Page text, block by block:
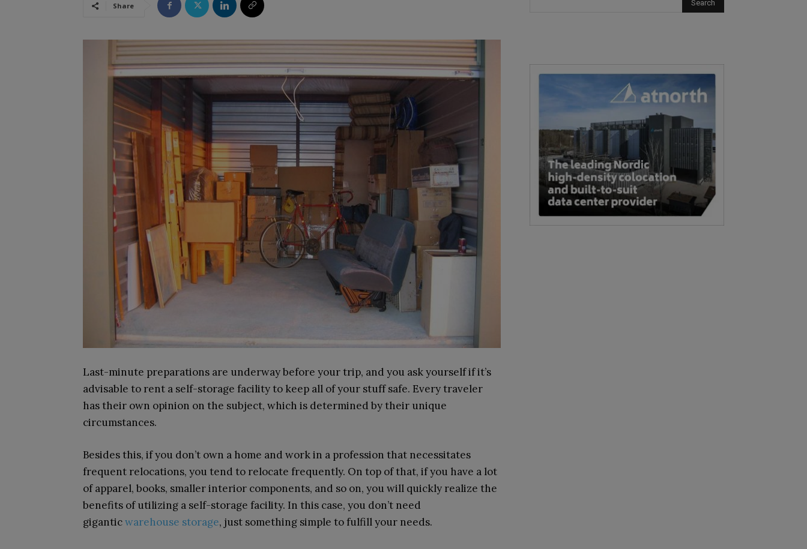
Share
Last-minute preparations are underway before your trip, and you ask yourself if it’s
advisable to rent a self-storage facility to keep all of your stuff safe. Every traveler
has their own opinion on the subject, which is determined by their unique
circumstances.
Besides this, if you don’t own a home and work in a profession that necessitates
frequent relocations, you tend to relocate frequently. On top of that, if you have a lot
of apparel, books, smaller interior components, and so on, you will quickly realize the
benefits of utilizing a self-storage facility. In this case, you don’t need
giganticwarehouse storage, just something simple to fulfill your needs.